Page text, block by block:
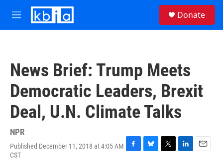
Skip to main content
M
e
Donate
News Brief: Trump Meets
Democratic Leaders, Brexit
Deal, U.N. Climate Talks
NPR
Published December 11, 2018 at 4:05 AM
CST
F
B
T
L
E